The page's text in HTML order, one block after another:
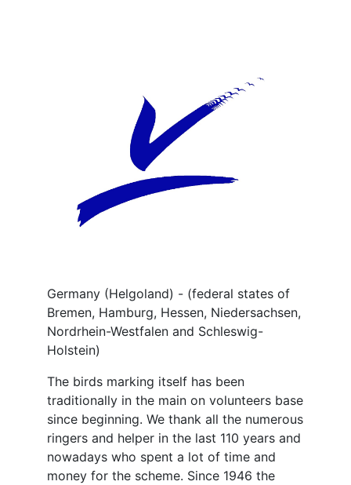
Germany (Helgoland) - (federal states of
Bremen, Hamburg, Hessen, Niedersachsen,
Nordrhein-Westfalen and Schleswig-
Holstein)
The birds marking itself has been
traditionally in the main on volunteers base
since beginning. We thank all the numerous
ringers and helper in the last 110 years and
nowadays who spent a lot of time and
money for the scheme. Since 1946 the